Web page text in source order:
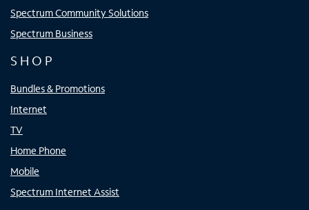
Spectrum Community Solutions
Spectrum Business
SHOP
Bundles & Promotions
Internet
TV
Home Phone
Mobile
Spectrum Internet Assist